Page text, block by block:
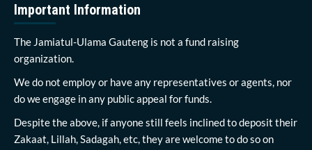
Important Information
The Jamiatul-Ulama Gauteng is not a fund raising
organization.
We do not employ or have any representatives or agents, nor
do we engage in any public appeal for funds.
Despite the above, if anyone still feels inclined to deposit their
Zakaat, Lillah, Sadagah, etc, they are welcome to do so on